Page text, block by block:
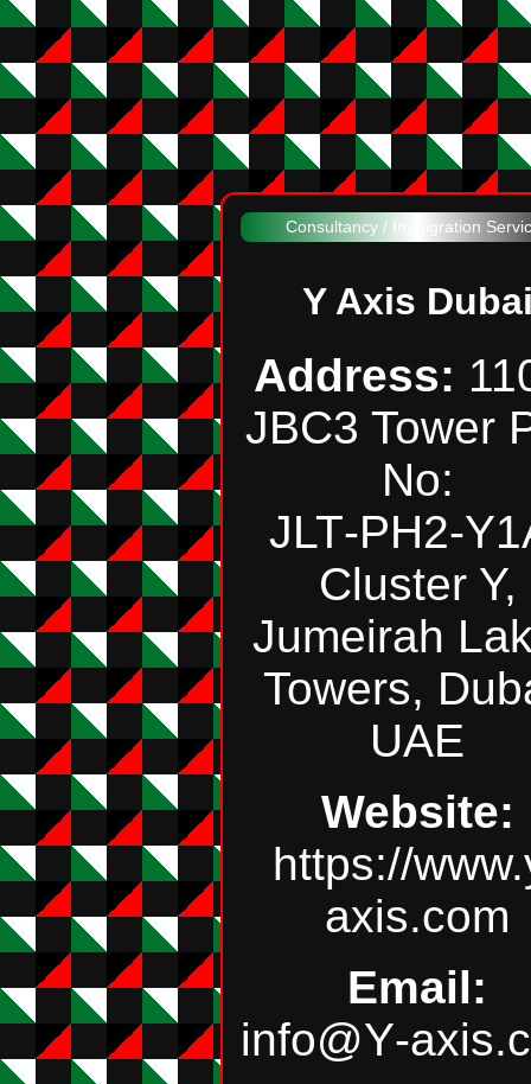
Consultancy / Immigration
Y Axis
Address:
JBC3 Tower
No:
Cluster Y,
Jumeirah
Towers,
UAE
Website:
https://
axis.com
Email: